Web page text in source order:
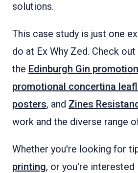
solutions.
This case study is just one
do at Ex Why Zed. Check
the Edinburgh Gin
promotional concertina
posters, and Zines
work and the diverse range
Whether you're looking for
printing, or you're